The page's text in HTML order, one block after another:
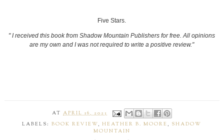
Five Stars.
" I received this book from Shadow Mountain Publishers for free. All opinions
are my own and I was not required to write a positive review."
ATAPRIL 16, 2023
LABELS:BOOK REVIEW,HEATHER B. MOORE , SHADOW
MOUNTAIN